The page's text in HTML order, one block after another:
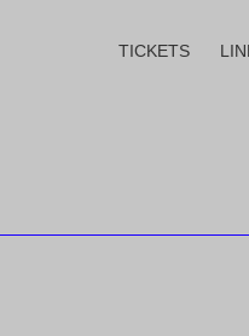
TICKETS